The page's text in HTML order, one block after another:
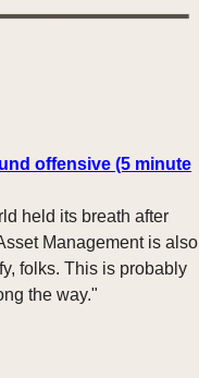
offensive (5 minute
held its breath after
Management is also
folks. This is probably
the way."